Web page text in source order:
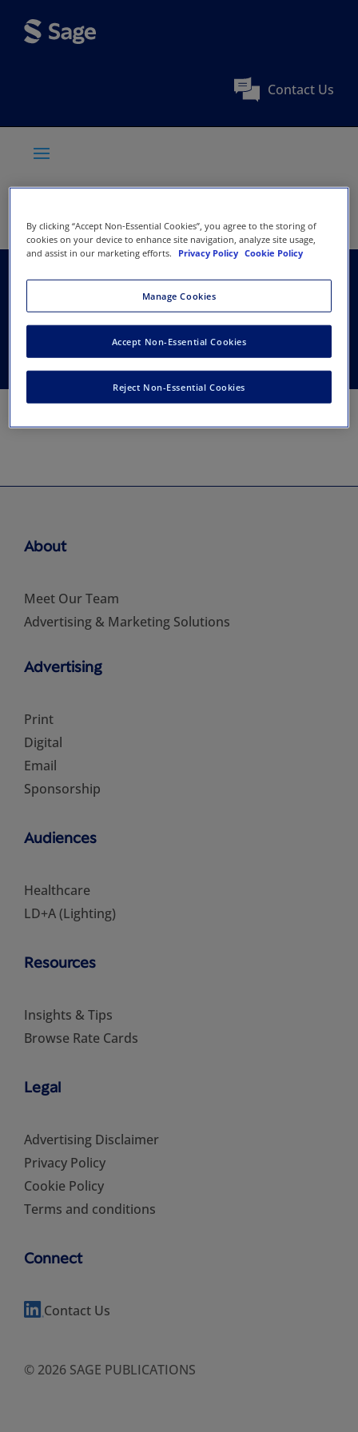
Contact Us
Association of Black
Psychologists
About
Meet Our Team
Advertising & Marketing Solutions
Advertising
Print
Digital
Email
Sponsorship
Audiences
Healthcare
LD+A (Lighting)
Resources
Insights & Tips
Browse Rate Cards
Legal
Advertising Disclaimer
Privacy Policy
Cookie Policy
Terms and conditions
Connect
Contact Us
© 2026 SAGE PUBLICATIONS
By clicking “Accept Non-Essential Cookies”, you agree to the storing of
cookies on your device to enhance site navigation, analyze site usage,
and assist in our marketing efforts.
Privacy Policy Cookie Policy
Manage Cookies
Reject Non-Essential Cookies
Accept Non-Essential Cookies